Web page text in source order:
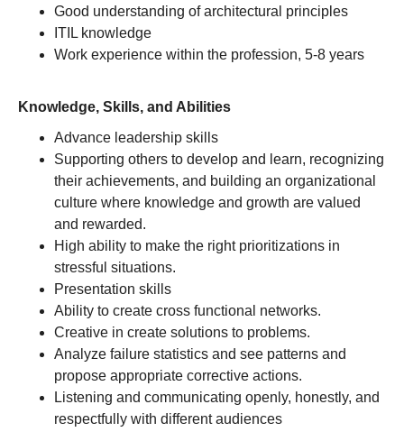
Good understanding of architectural principles
ITIL knowledge
Work experience within the profession, 5-8 years
Knowledge, Skills, and Abilities
Advance leadership skills
Supporting others to develop and learn, recognizing
their achievements, and building an organizational
culture where knowledge and growth are valued
and rewarded.
High ability to make the right prioritizations in
stressful situations.
Presentation skills
Ability to create cross functional networks.
Creative in create solutions to problems.
Analyze failure statistics and see patterns and
propose appropriate corrective actions.
Listening and communicating openly, honestly, and
respectfully with different audiences